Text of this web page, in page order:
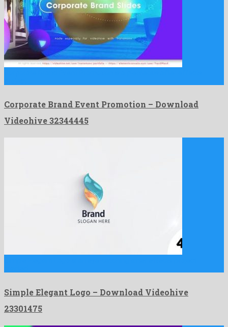
Corporate Brand Event Promotion – Download
Videohive 32344445
Simple Elegant Logo – Download Videohive
23301475